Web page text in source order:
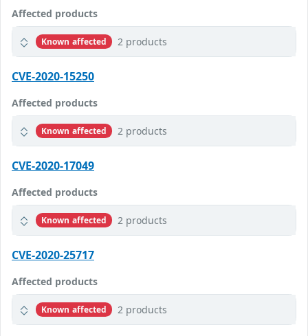
Affected products
Known affected 2 products
CVE-2020-15250
Affected products
Known affected 2 products
CVE-2020-17049
Affected products
Known affected 2 products
CVE-2020-25717
Affected products
Known affected 2 products